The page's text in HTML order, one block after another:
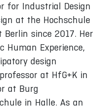
for Industrial Design
at the Hochschule
since 2017. Her
Human Experience,
design
at HfG+K in
at Burg
in Halle. As an